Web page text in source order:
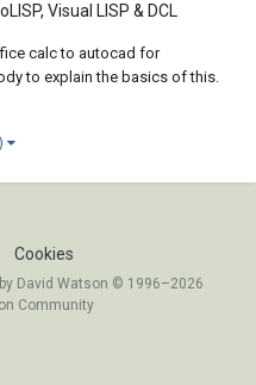
Visual LISP & DCL
calc to autocad for
to explain the basics of this.
Cookies
David Watson © 1996–2026
Community